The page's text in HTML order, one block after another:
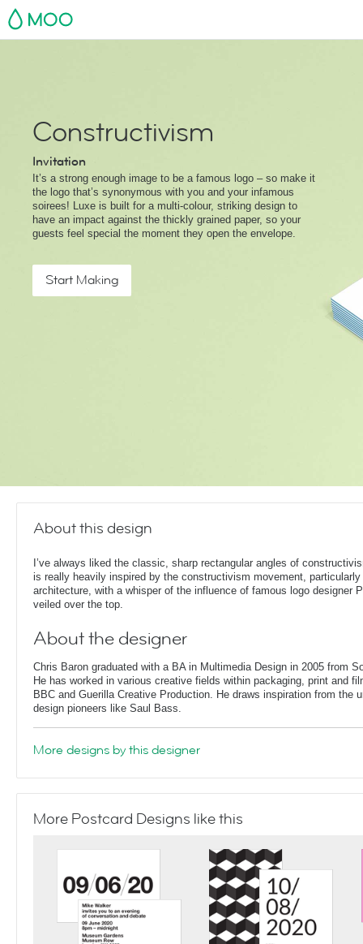
MOO
Constructivism
Invitation
It’s a strong enough image to be a famous logo – so make it
the logo that’s synonymous with you and your infamous
soirees! Luxe is built for a multi-colour, striking design to
have an impact against the thickly grained paper, so your
guests feel special the moment they open the envelope.
Start Making
About this design
I’ve always liked the classic, sharp rectangular angles of
is really heavily inspired by the constructivism movement, particularly
architecture, with a whisper of the influence of famous logo designer
veiled over the top.
About the designer
Chris Baron graduated with a BA in Multimedia Design in 2005 from
He has worked in various creative fields within packaging, print and
BBC and Guerilla Creative Production. He draws inspiration from the
design pioneers like Saul Bass.
More designs by this designer
More Postcard Designs like this